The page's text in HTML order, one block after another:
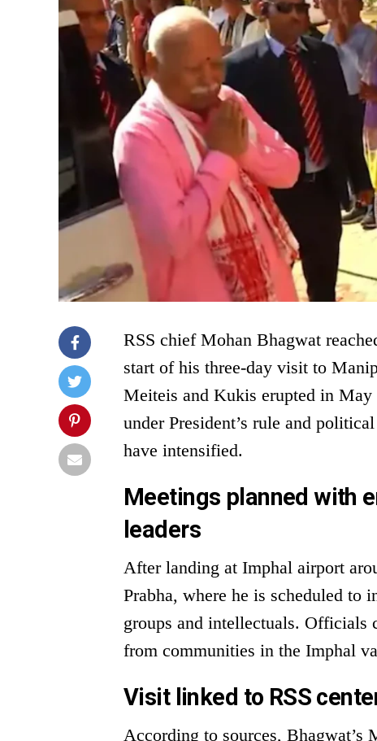
RSS chief Mohan Bhagwat
start of his three-day visit to
Meiteis and Kukis erupted in
under President’s rule and
have intensified.
Meetings planned with
leaders
After landing at Imphal airport
Prabha, where he is scheduled to
groups and intellectuals. Officials
from communities in the Imphal
Visit linked to RSS
According to sources, Bhagwat’s